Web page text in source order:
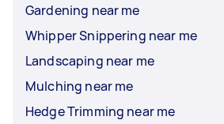
Gardening near me
Whipper Snippering near me
Landscaping near me
Mulching near me
Hedge Trimming near me